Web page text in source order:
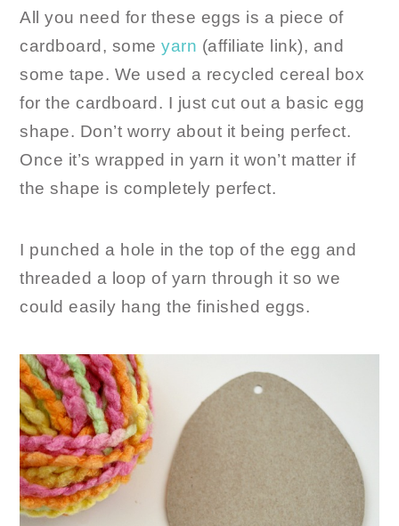
All you need for these eggs is a piece of
cardboard, someyarn (affiliate link), and
some tape. We used a recycled cereal box
for the cardboard. I just cut out a basic egg
shape. Don’t worry about it being perfect.
Once it’s wrapped in yarn it won’t matter if
the shape is completely perfect.
I punched a hole in the top of the egg and
threaded a loop of yarn through it so we
could easily hang the finished eggs.